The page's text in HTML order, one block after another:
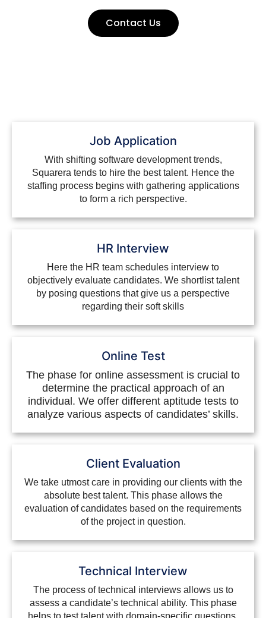
Contact Us
Job Application
With shifting software development trends,
Squarera tends to hire the best talent. Hence the
staffing process begins with gathering applications
to form a rich perspective.
HR Interview
Here the HR team schedules interview to
objectively evaluate candidates. We shortlist talent
by posing questions that give us a perspective
regarding their soft skills
Online Test
The phase for online assessment is crucial to
determine the practical approach of an
individual. We offer different aptitude tests to
analyze various aspects of candidates’ skills.
Client Evaluation
We take utmost care in providing our clients with the
absolute best talent. This phase allows the
evaluation of candidates based on the requirements
of the project in question.
Technical Interview
The process of technical interviews allows us to
assess a candidate’s technical ability. This phase